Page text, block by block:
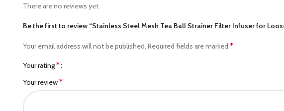
There are no reviews yet.
Be the first to review “Stainless Steel Mesh Tea Ball Strainer Filter Infuser for
Your email address will not be published. Required fields are marked *
Your rating*
Your review*